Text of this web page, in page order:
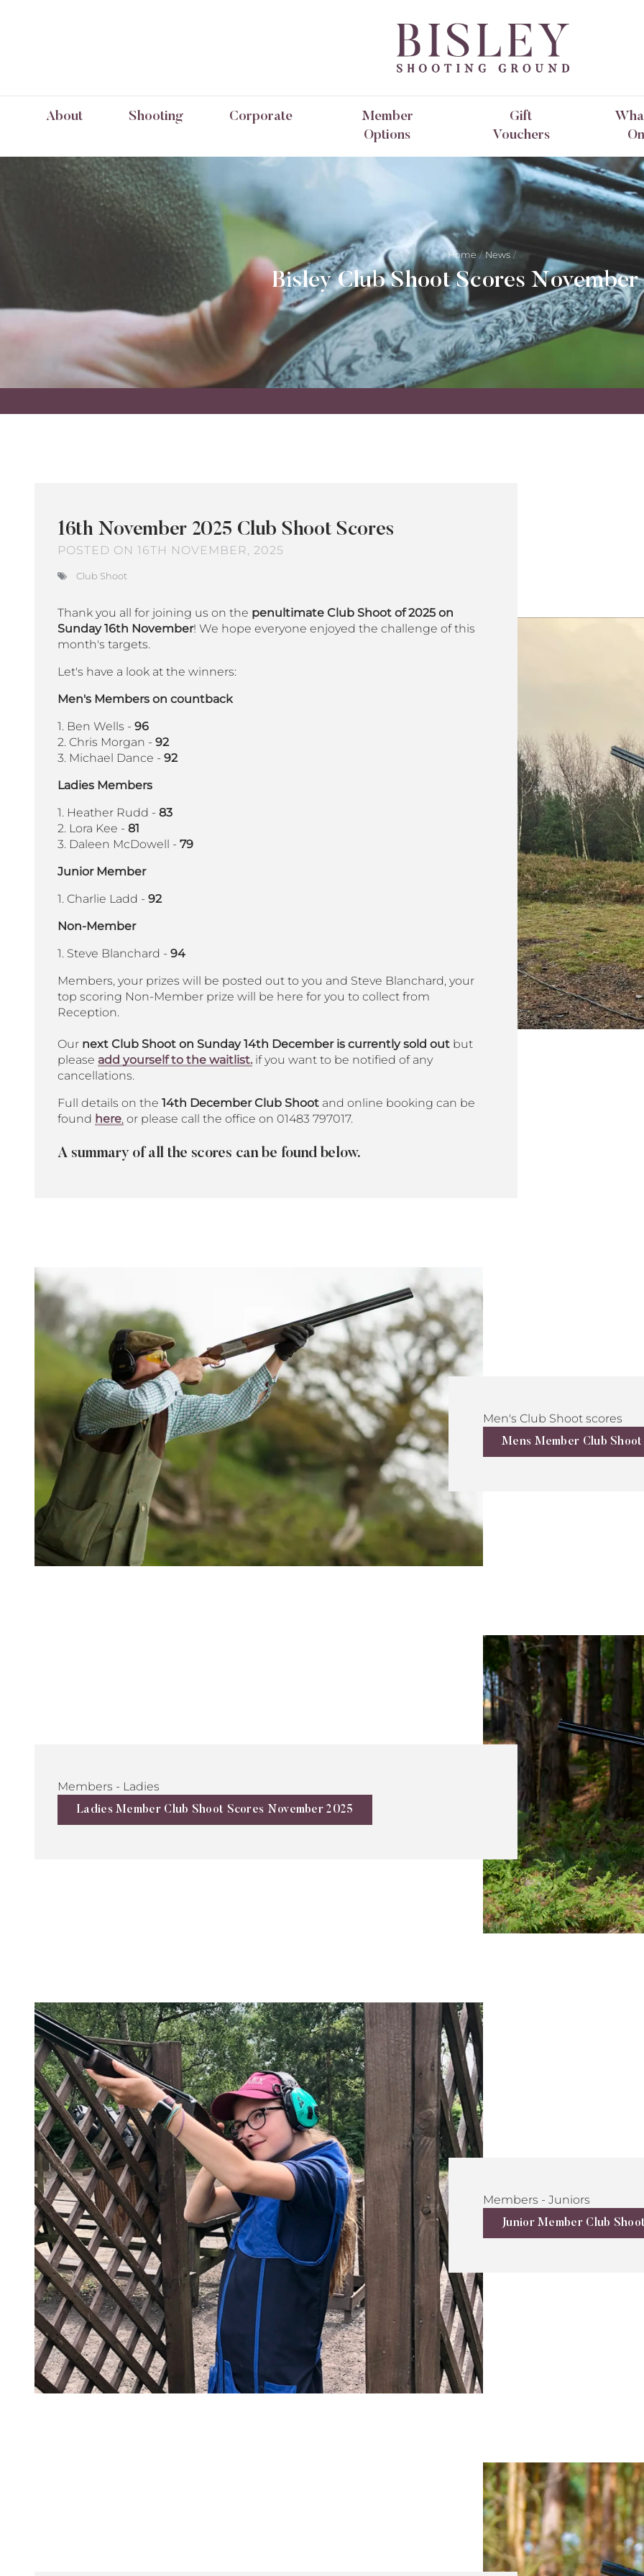
About Shooting Corporate
Member
Options
Gift
Vouchers
On
Home News
Bisley Club Shoot Scores November
16th November 2025 Club Shoot Scores
POSTED ON 16TH NOVEMBER, 2025
Club Shoot
Thank you all for joining us on the penultimate Club Shoot of 2025 on
Sunday 16th November! We hope everyone enjoyed the challenge of this
month's targets.
Let's have a look at the winners:
Men's Members on countback
1. Ben Wells - 96
2. Chris Morgan - 92
3. Michael Dance - 92
Ladies Members
1. Heather Rudd - 83
2. Lora Kee - 81
3. Daleen McDowell - 79
Junior Member
1. Charlie Ladd - 92
Non-Member
1. Steve Blanchard - 94
Members, your prizes will be posted out to you and Steve Blanchard, your
top scoring Non-Member prize will be here for you to collect from
Reception.
Our next Club Shoot on Sunday 14th December is currently sold out but
please add yourself to the waitlist. if you want to be notified of any
cancellations.
Full details on the 14th December Club Shoot and online booking can be
found here, or please call the office on 01483 797017.
A summary of all the scores can be found below.
Men's Club Shoot scores
Mens Member Club
Members - Ladies
Ladies Member Club Shoot Scores November 2025
Members - Juniors
Junior Member Club